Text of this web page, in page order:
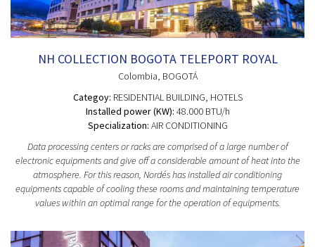
NH COLLECTION BOGOTA TELEPORT ROYAL
Colombia, BOGOTÁ
Categoy: RESIDENTIAL BUILDING, HOTELS
Installed power (KW): 48.000 BTU/h
Specialization: AIR CONDITIONING
Data processing centers or racks are comprised of a large number of
electronic equipments and give off a considerable amount of heat into the
atmosphere. For this reason, Nordés has installed air conditioning
equipments capable of cooling these rooms and maintaining temperature
values within an optimal range for the operation of equipments.